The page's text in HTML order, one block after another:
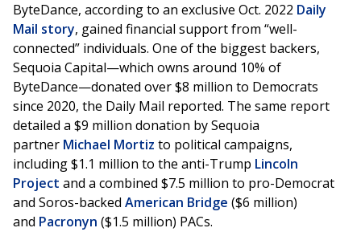
ByteDance, according to an exclusive Oct. 2022 Daily
Mail story, gained financial support from “well-
connected” individuals. One of the biggest backers,
Sequoia Capital—which owns around 10% of
ByteDance—donated over $8 million to Democrats
since 2020, the Daily Mail reported. The same report
detailed a $9 million donation by Sequoia
partner Michael Mortiz to political campaigns,
including $1.1 million to the anti-Trump Lincoln
Project and a combined $7.5 million to pro-Democrat
and Soros-backed American Bridge ($6 million)
and Pacronyn ($1.5 million) PACs.